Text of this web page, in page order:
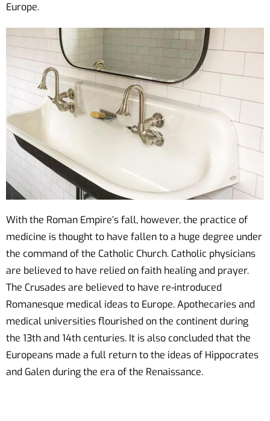
Europe.
With the Roman Empire’s fall, however, the practice of
medicine is thought to have fallen to a huge degree under
the command of the Catholic Church. Catholic physicians
are believed to have relied on faith healing and prayer.
The Crusades are believed to have re-introduced
Romanesque medical ideas to Europe. Apothecaries and
medical universities flourished on the continent during
the 13th and 14th centuries. It is also concluded that the
Europeans made a full return to the ideas of Hippocrates
and Galen during the era of the Renaissance.